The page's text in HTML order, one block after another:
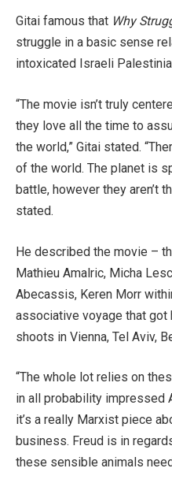
Gitai famous that Why
struggle in a basic sense
intoxicated Israeli
“The movie isn’t truly
they love all the time to
the world,” Gitai stated.
of the world. The planet is
battle, however they aren’t
stated.
He described the movie –
Mathieu Amalric, Micha
Abecassis, Keren Morr
associative voyage that
shoots in Vienna, Tel Aviv,
“The whole lot relies on
in all probability impressed
it’s a really Marxist piece
business. Freud is in
these sensible animals